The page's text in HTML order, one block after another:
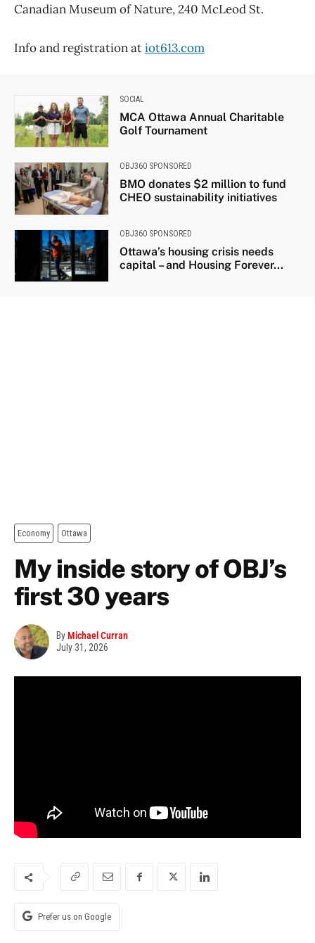
Canadian Museum of Nature, 240 McLeod St.
Info and registration atiot613.com
SOCIAL
MCA Ottawa Annual Charitable
Golf Tournament
OBJ360 SPONSORED
BMO donates $2 million to fund
CHEO sustainability initiatives
OBJ360 SPONSORED
Ottawa’s housing crisis needs
capital – and Housing Forever...